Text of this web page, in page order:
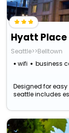
Seattle>>Belltown
wifi
business
Designed for
seattle includes